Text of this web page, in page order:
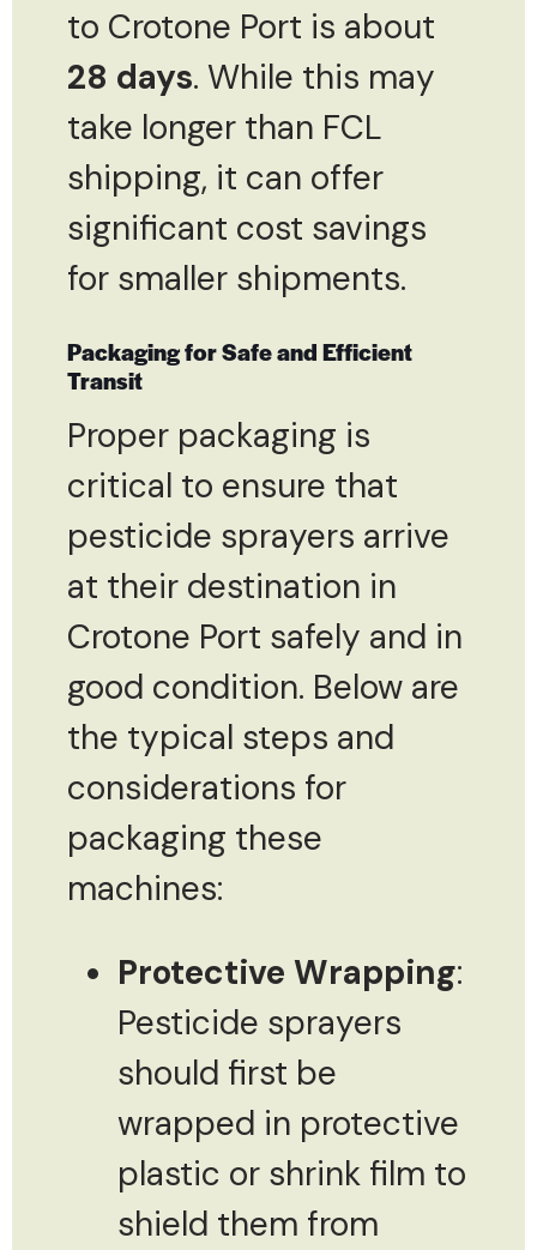
to Crotone Port is about
28 days. While this may
take longer than FCL
shipping, it can offer
significant cost savings
for smaller shipments.
Packaging for Safe and Efficient
Transit
Proper packaging is
critical to ensure that
pesticide sprayers arrive
at their destination in
Crotone Port safely and in
good condition. Below are
the typical steps and
considerations for
packaging these
machines:
Protective Wrapping:
Pesticide sprayers
should first be
wrapped in protective
plastic or shrink film to
shield them from